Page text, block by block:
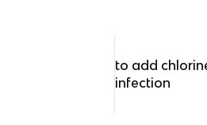
to add
infection